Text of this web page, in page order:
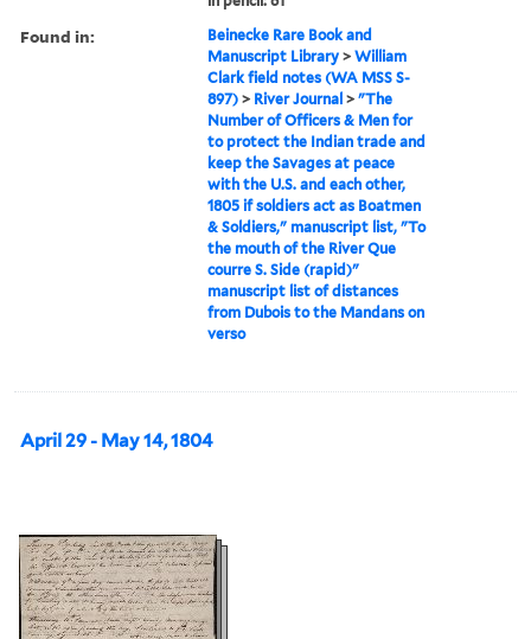
Found in:
Beinecke Rare Book and
Manuscript Library >William
Clark field notes (WA MSS S-
897) > River Journal >"The
Number of Officers & Men for
to protect the Indian trade and
keep the Savages at peace
with the U.S. and each other,
1805 if soldiers act as Boatmen
& Soldiers," manuscript list, "To
the mouth of the River Que
courre S. Side (rapid)"
manuscript list of distances
from Dubois to the Mandans on
verso
April 29 - May 14, 1804